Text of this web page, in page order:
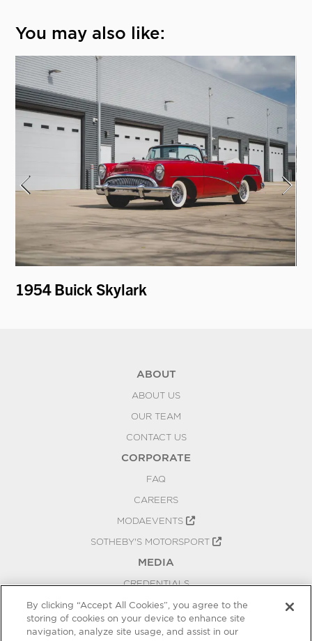
You may also like:
1954 Buick Skylark
ABOUT
ABOUT US
OUR TEAM
CONTACT US
CORPORATE
FAQ
CAREERS
MODAEVENTS
SOTHEBY'S MOTORSPORT
MEDIA
CREDENTIALS
PRESS RELEASES
BLOG
By clicking “Accept All Cookies”, you agree to the
storing of cookies on your device to enhance site
navigation, analyze site usage, and assist in our